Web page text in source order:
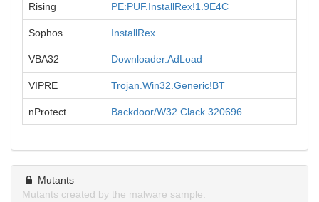
Rising PE:PUF.InstallRex!1.9E4C
Sophos InstallRex
VBA32 Downloader.AdLoad
VIPRE Trojan.Win32.Generic!BT
nProtect Backdoor/W32.Clack.320696
Mutants
Mutants created by the malware sample.